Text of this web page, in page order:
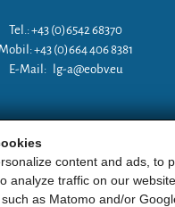
content and ads, to
analyze traffic on our
as Matomo and/or
Tel.: +43 (0)6542 68370
Mobil: +43 (0)664 406 8381
E-Mail:
lg-a@eobv.eu
Weitere Links
» ARGE Tauchen Österreich